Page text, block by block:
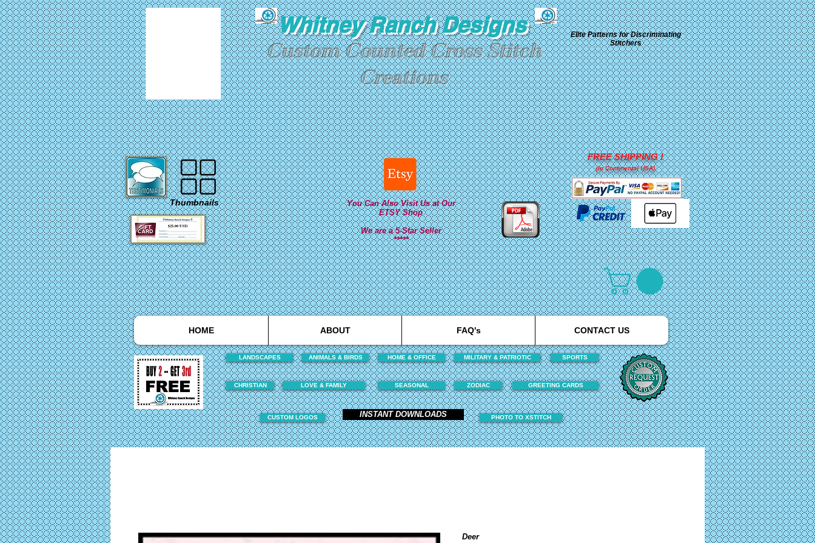
Whitney Ranch Designs
Custom Counted Cross Stitch
Creations
Elite Patterns for Discriminating
Stitchers
Thumbnails
You Can Also Visit Us at Our
ETSY Shop
We are a 5-Star Seller
*****
FREE SHIPPING !
(In Continental USA)
HOME ABOUT FAQ's CONTACT US
LANDSCAPES ANIMALS & BIRDS HOME & OFFICE MILITARY & PATRIOTIC SPORTS
CHRISTIAN LOVE & FAMILY SEASONAL ZODIAC GREETING CARDS
CUSTOM LOGOS INSTANT DOWNLOADS PHOTO TO XSTITCH
Deer